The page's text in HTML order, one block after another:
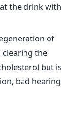
the drink with
of
clearing the
but is
bad hearing